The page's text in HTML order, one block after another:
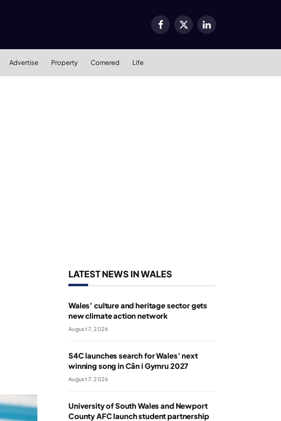
Facebook
X
LinkedIn
Advertise Property Cornered Life
LATEST NEWS IN WALES
Wales’ culture and heritage sector gets
new climate action network
August 7, 2026
S4C launches search for Wales’ next
winning song in Cân i Gymru 2027
August 7, 2026
University of South Wales and Newport
County AFC launch student partnership